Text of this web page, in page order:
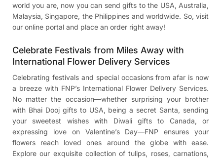
world you are, now you can send gifts to the USA, Australia,
Malaysia, Singapore, the Philippines and worldwide. So, visit
our online portal and place an order right away!
Celebrate Festivals from Miles Away with
International Flower Delivery Services
Celebrating festivals and special occasions from afar is now
a breeze with FNP’s International Flower Delivery Services.
No matter the occasion—whether surprising your brother
with Bhai Dooj gifts to USA, being a secret Santa, sending
your sweetest wishes with Diwali gifts to Canada, or
expressing love on Valentine’s Day—FNP ensures your
flowers reach loved ones around the globe with ease.
Explore our exquisite collection of tulips, roses, carnations,